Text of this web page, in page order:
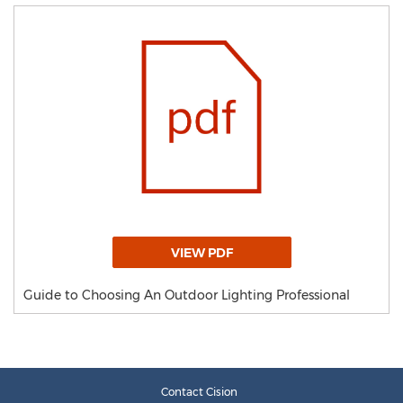
VIEW PDF
Guide to Choosing An Outdoor Lighting Professional
Contact Cision